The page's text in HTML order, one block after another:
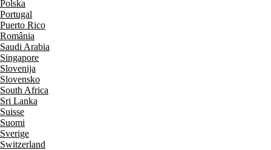
Polska
Portugal
Puerto Rico
România
Saudi Arabia
Singapore
Slovenija
Slovensko
South Africa
Sri Lanka
Suisse
Suomi
Sverige
Switzerland